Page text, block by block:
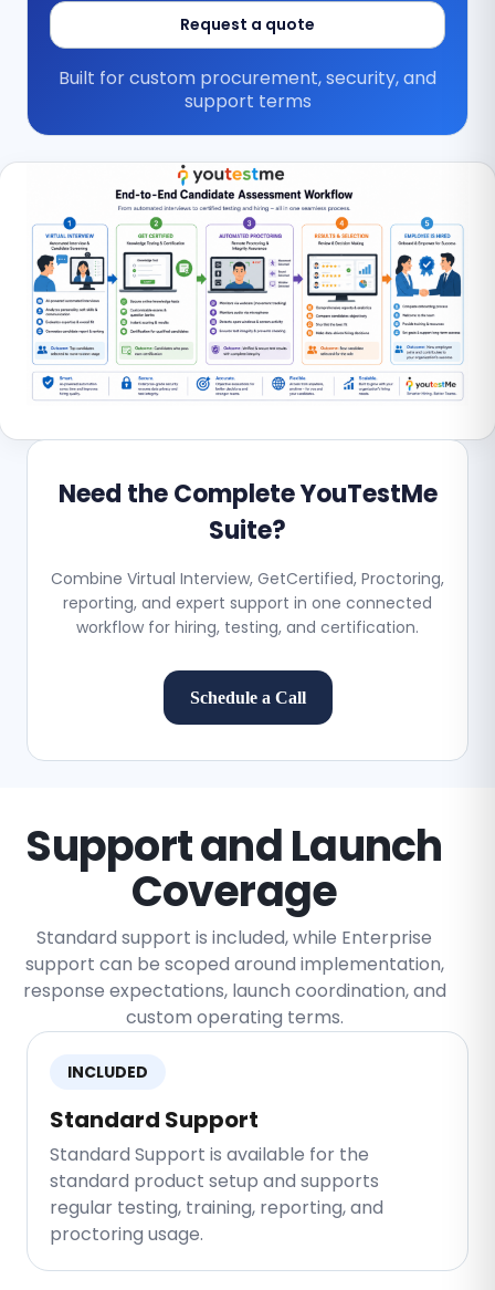
Request a quote
Built for custom procurement, security, and
support terms
Need the Complete YouTestMe
Suite?
Combine Virtual Interview, GetCertified, Proctoring,
reporting, and expert support in one connected
workflow for hiring, testing, and certification.
Schedule a Call
Support and Launch
Coverage
Standard support is included, while Enterprise
support can be scoped around implementation,
response expectations, launch coordination, and
custom operating terms.
INCLUDED
Standard Support
Standard Support is available for the
standard product setup and supports
regular testing, training, reporting, and
proctoring usage.